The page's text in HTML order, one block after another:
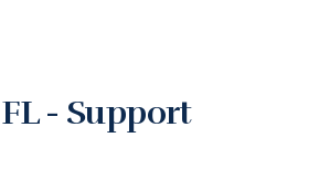
- Support